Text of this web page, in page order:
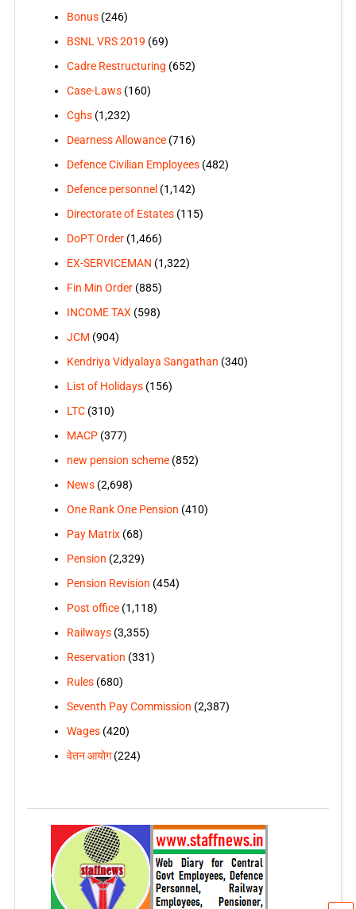
Bonus(246)
BSNL VRS 2019 (69)
Cadre Restructuring (652)
Case-Laws(160)
Cghs(1,232)
Dearness Allowance(716)
Defence Civilian Employees(482)
Defence personnel (1,142)
Directorate of Estates(115)
DoPT Order(1,466)
EX-SERVICEMAN (1,322)
Fin Min Order(885)
INCOME TAX (598)
JCM (904)
Kendriya Vidyalaya Sangathan (340)
List of Holidays(156)
LTC(310)
MACP(377)
new pension scheme(852)
News(2,698)
One Rank One Pension (410)
Pay Matrix(68)
Pension (2,329)
Pension Revision (454)
Post office(1,118)
Railways(3,355)
Reservation (331)
Rules(680)
Seventh Pay Commission (2,387)
Wages(420)
वेतन आयोग(224)